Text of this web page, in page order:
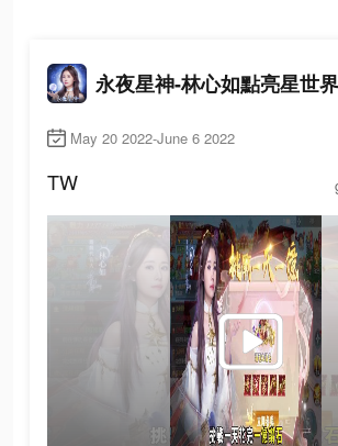
永夜星神-林心如點亮星世界
May 20 2022-June 6 2022
TW